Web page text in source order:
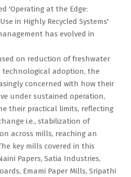
'Operating at the Edge:
in Highly Recycled Systems'
has evolved in
on reduction of freshwater
adoption, the
concerned with how their
under sustained operation,
their practical limits, reflecting
i.e., stabilization of
across mills, reaching an
key mills covered in this
Papers, Satia Industries,
Emami Paper Mills, Sripathi